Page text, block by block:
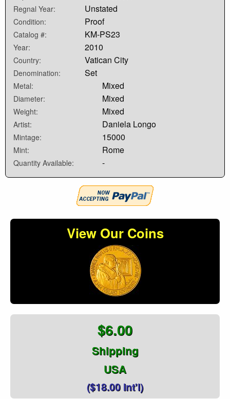
Regnal Year: Unstated
Condition: Proof
Catalog #: KM-PS23
Year: 2010
Country: Vatican City
Denomination: Set
Metal: Mixed
Diameter: Mixed
Weight: Mixed
Artist: Daniela Longo
Mintage: 15000
Mint: Rome
Quantity Available: -
View Our Coins
$6.00
Shipping
USA
($18.00 Int'l)